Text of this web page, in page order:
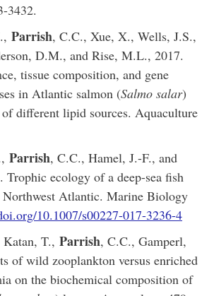
3432.
Parrish, C.C., Xue, X., Wells, J.S.,
D.M., and Rise, M.L., 2017.
tissue composition, and gene
in Atlantic salmon (Salmo salar)
different lipid sources. Aquaculture
Parrish, C.C., Hamel, J.-F., and
ecology of a deep-sea fish
Northwest Atlantic. Marine Biology
10.1007/s00227-017-3236-4
Katan, T., Parrish, C.C., Gamperl,
of wild zooplankton versus enriched
on the biochemical composition of